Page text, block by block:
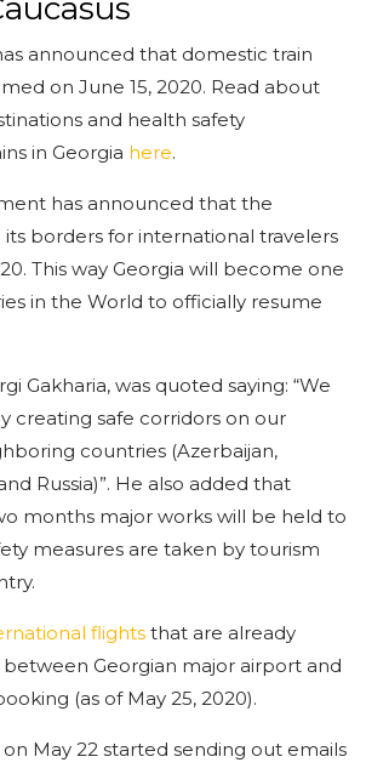
announced that domestic train
on June 15, 2020. Read about
and health safety
in Georgia here.
has announced that the
borders for international travelers
This way Georgia will become one
in the World to officially resume
Gakharia, was quoted saying: “We
creating safe corridors on our
countries (Azerbaijan,
Russia)”. He also added that
months major works will be held to
measures are taken by tourism
flights that are already
Georgian major airport and
(as of May 25, 2020).
on May 22 started sending out emails